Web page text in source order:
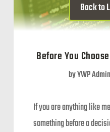
Back to
Before You
byYWP Admin
If you are anything like
something before a